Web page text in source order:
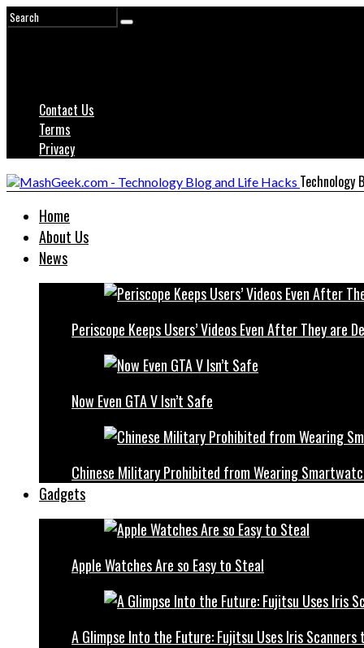
Contact Us
Terms
Privacy
Technology
Home
About Us
News
Periscope Keeps Users’ Videos Even After They are
Now Even GTA V Isn’t Safe
Chinese Military Prohibited from Wearing
Gadgets
Apple Watches Are so Easy to Steal
A Glimpse Into the Future: Fujitsu Uses Iris